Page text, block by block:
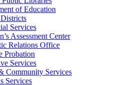
of Education
Services
Assessment Center
Relations Office
Probation
Services
Community Services
Services